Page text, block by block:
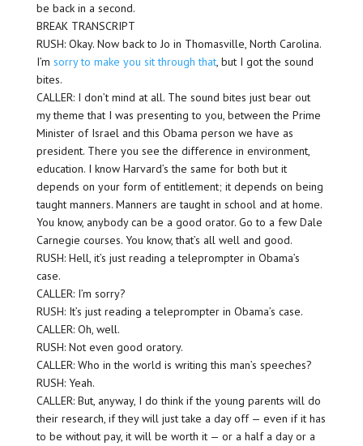
be back in a second.
BREAK TRANSCRIPT
RUSH: Okay. Now back to Jo in Thomasville, North Carolina.
I’m sorry to make you sit through that, but I got the sound
bites.
CALLER: I don’t mind at all. The sound bites just bear out
my theme that I was presenting to you, between the Prime
Minister of Israel and this Obama person we have as
president. There you see the difference in environment,
education. I know Harvard’s the same for both but it
depends on your form of entitlement; it depends on being
taught manners. Manners are taught in school and at home.
You know, anybody can be a good orator. Go to a few Dale
Carnegie courses. You know, that’s all well and good.
RUSH: Hell, it’s just reading a teleprompter in Obama’s
case.
CALLER: I’m sorry?
RUSH: It’s just reading a teleprompter in Obama’s case.
CALLER: Oh, well.
RUSH: Not even good oratory.
CALLER: Who in the world is writing this man’s speeches?
RUSH: Yeah.
CALLER: But, anyway, I do think if the young parents will do
their research, if they will just take a day off — even if it has
to be without pay, it will be worth it — or a half a day or a